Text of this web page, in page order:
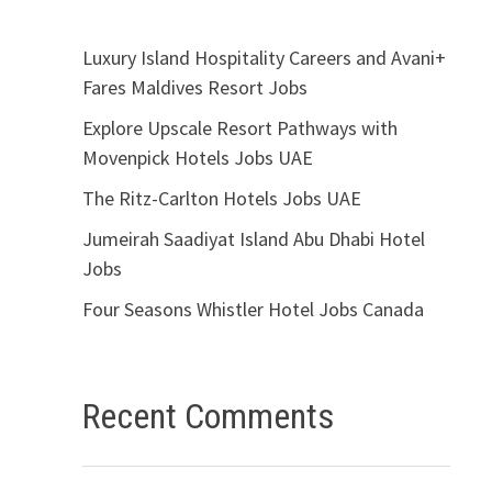
Luxury Island Hospitality Careers and Avani+
Fares Maldives Resort Jobs
Explore Upscale Resort Pathways with
Movenpick Hotels Jobs UAE
The Ritz-Carlton Hotels Jobs UAE
Jumeirah Saadiyat Island Abu Dhabi Hotel
Jobs
Four Seasons Whistler Hotel Jobs Canada
Recent Comments